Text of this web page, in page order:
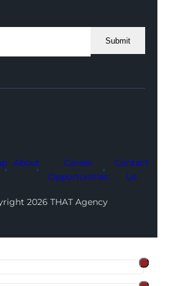
Submit
About
Career
Opportunities
Contact
Us
2026 THAT Agency